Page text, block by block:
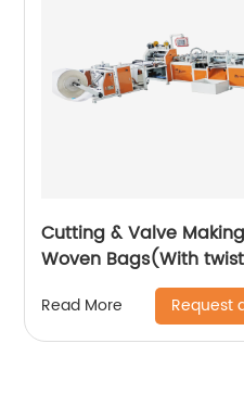
Cutting & Valve
Woven Bags(With
Read More Request